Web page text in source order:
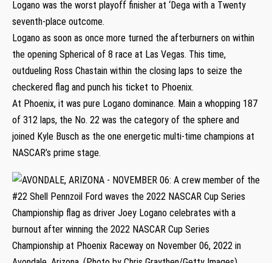
Logano was the worst playoff finisher at ‘Dega with a Twenty
seventh-place outcome.
Logano as soon as once more turned the afterburners on within
the opening Spherical of 8 race at Las Vegas. This time,
outdueling Ross Chastain within the closing laps to seize the
checkered flag and punch his ticket to Phoenix.
At Phoenix, it was pure Logano dominance. Main a whopping 187
of 312 laps, the No. 22 was the category of the sphere and
joined Kyle Busch as the one energetic multi-time champions at
NASCAR’s prime stage.